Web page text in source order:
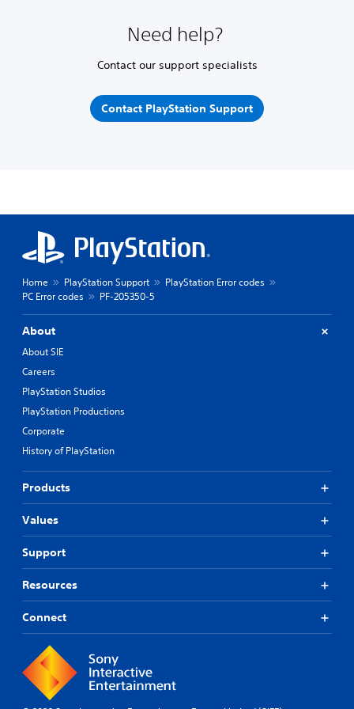
Need help?
Contact our support specialists
Contact PlayStation Support
Home PlayStation Support
PlayStation Error codes
PC Error codes
PF-205350-5
About
About SIE
Careers
PlayStation Studios
PlayStation Productions
Corporate
History of PlayStation
Products
Values
Support
Resources
Connect